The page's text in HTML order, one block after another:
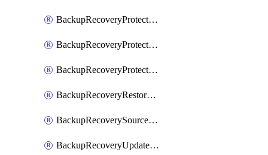
BackupRecoveryProtectionGroupRunRequest
BackupRecoveryProtectionPolicy
BackupRecoveryProtectionSourceRefresh
BackupRecoveryRestorePoints
BackupRecoverySourceRegistration
BackupRecoveryUpdateProtectionGroupRunRequest